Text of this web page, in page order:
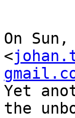
On
<
Yet
the